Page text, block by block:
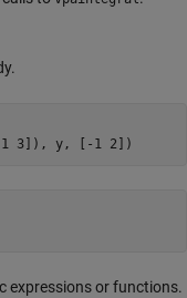
y.
3]), y, [-1 2])
expressions or functions.